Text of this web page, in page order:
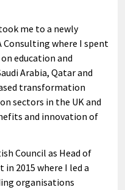
me to a newly
Consulting where I spent
education and
Arabia, Qatar and
transformation
sectors in the UK and
and innovation of
Council as Head of
in 2015 where I led a
organisations